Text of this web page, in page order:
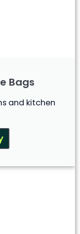
Bags
and kitchen